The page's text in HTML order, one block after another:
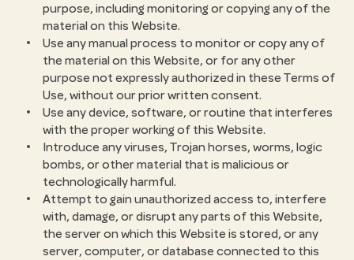
purpose, including monitoring or copying any of the
material on this Website.
Use any manual process to monitor or copy any of
the material on this Website, or for any other
purpose not expressly authorized in these Terms of
Use, without our prior written consent.
Use any device, software, or routine that interferes
with the proper working of this Website.
Introduce any viruses, Trojan horses, worms, logic
bombs, or other material that is malicious or
technologically harmful.
Attempt to gain unauthorized access to, interfere
with, damage, or disrupt any parts of this Website,
the server on which this Website is stored, or any
server, computer, or database connected to this